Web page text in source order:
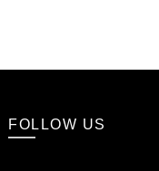
FOLLOW US